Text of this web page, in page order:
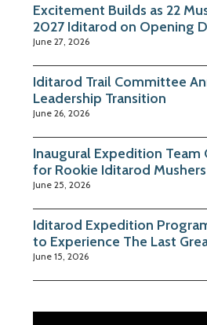
Excitement Builds as 22
2027 Iditarod on Opening
June 27, 2026
Iditarod Trail Committee
Leadership Transition
June 26, 2026
Inaugural Expedition
for Rookie Iditarod Mushers
June 25, 2026
Iditarod Expedition
to Experience The Last
June 15, 2026